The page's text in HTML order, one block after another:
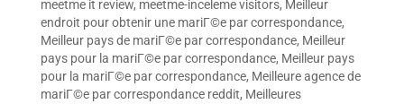
meetme it review, meetme-inceleme visitors, Meilleur
endroit pour obtenir une mariГ©e par correspondance,
Meilleur pays de mariГ©e par correspondance, Meilleur
pays pour la mariГ©e par correspondance, Meilleur pays
pour la mariГ©e par correspondance, Meilleure agence de
mariГ©e par correspondance reddit, Meilleures